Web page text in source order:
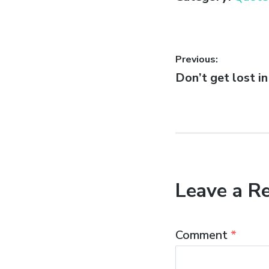
Post
navigation
Previous:
Previous
Don’t get lost
Leave a
Comment *